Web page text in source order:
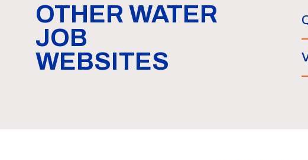
OTHER WATER
JOB
WEBSITES